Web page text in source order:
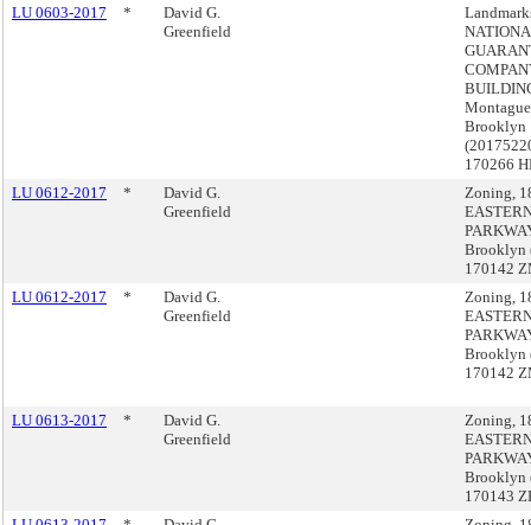
LU 0603-2017
*
David G.
Greenfield
Brooklyn
170266
LU 0612-2017
*
David G.
Greenfield
Zoning,
Brooklyn
170142
LU 0612-2017
*
David G.
Greenfield
Zoning,
Brooklyn
170142
LU 0613-2017 *
David G.
Greenfield
Zoning,
Brooklyn
170143